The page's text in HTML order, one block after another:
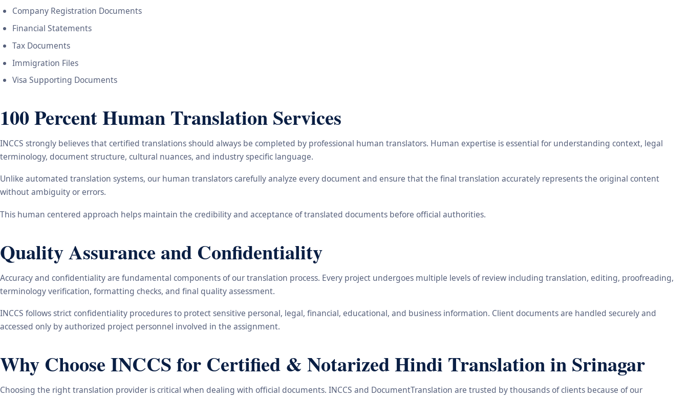
Company Registration Documents
Financial Statements
Tax Documents
Immigration Files
Visa Supporting Documents
100 Percent Human Translation Services
INCCS strongly believes that certified translations should always be completed by professional human translators. Human expertise is essential for understanding context, legal
terminology, document structure, cultural nuances, and industry specific language.
Unlike automated translation systems, our human translators carefully analyze every document and ensure that the final translation accurately represents the original content
without ambiguity or errors.
This human centered approach helps maintain the credibility and acceptance of translated documents before official authorities.
Quality Assurance and Confidentiality
Accuracy and confidentiality are fundamental components of our translation process. Every project undergoes multiple levels of review including translation, editing, proofreading,
terminology verification, formatting checks, and final quality assessment.
INCCS follows strict confidentiality procedures to protect sensitive personal, legal, financial, educational, and business information. Client documents are handled securely and
accessed only by authorized project personnel involved in the assignment.
Why Choose INCCS for Certified & Notarized Hindi Translation in Srinagar
Choosing the right translation provider is critical when dealing with official documents. INCCS and DocumentTranslation are trusted by thousands of clients because of our